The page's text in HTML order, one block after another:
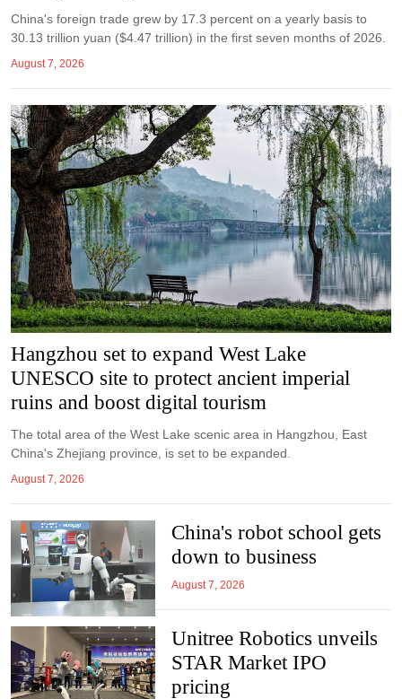
China's foreign trade grew by 17.3 percent on a yearly basis to
30.13 trillion yuan ($4.47 trillion) in the first seven months of 2026.
August 7, 2026
Hangzhou set to expand West Lake
UNESCO site to protect ancient imperial
ruins and boost digital tourism
The total area of the West Lake scenic area in Hangzhou, East
China's Zhejiang province, is set to be expanded.
August 7, 2026
China's robot school gets
down to business
August 7, 2026
Unitree Robotics unveils
STAR Market IPO
pricing